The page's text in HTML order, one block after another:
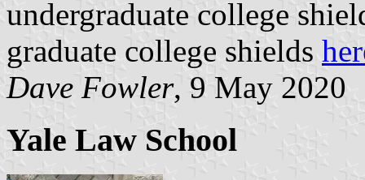
undergraduate college
graduate college shields
Dave Fowler, 9 May 2020
Yale Law School